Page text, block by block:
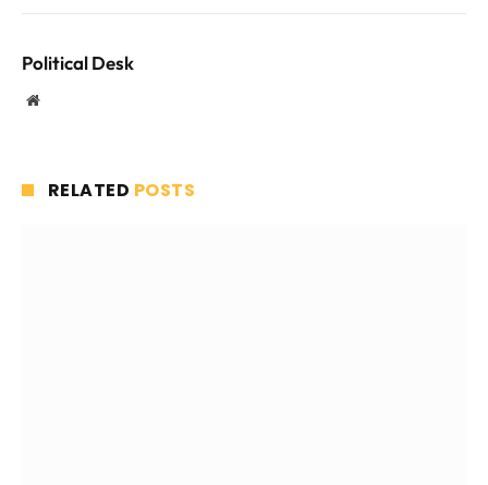
Political Desk
Website
RELATED POSTS